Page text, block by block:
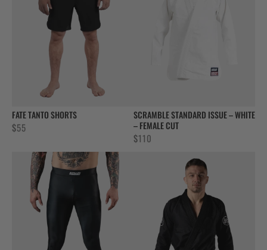
FATE TANTO SHORTS
$55
SCRAMBLE STANDARD ISSUE – WHITE
– FEMALE CUT
$110